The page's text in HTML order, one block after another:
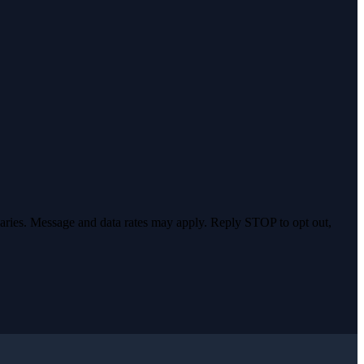
Message and data rates may apply. Reply STOP to opt out,